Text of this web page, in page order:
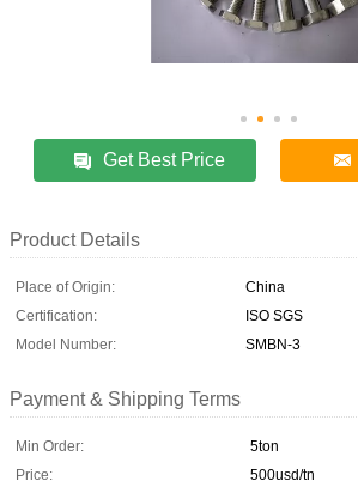
Get Best Price
Product Details
Place of Origin:
China
Certification:
ISO SGS
Model Number:
SMBN-3
Payment & Shipping Terms
Min Order:
5ton
Price:
500usd/tn